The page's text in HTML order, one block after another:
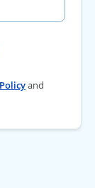
and